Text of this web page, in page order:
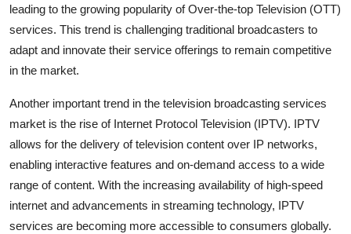
leading to the growing popularity of Over-the-top Television (OTT)
services. This trend is challenging traditional broadcasters to
adapt and innovate their service offerings to remain competitive
in the market.
Another important trend in the television broadcasting services
market is the rise of Internet Protocol Television (IPTV). IPTV
allows for the delivery of television content over IP networks,
enabling interactive features and on-demand access to a wide
range of content. With the increasing availability of high-speed
internet and advancements in streaming technology, IPTV
services are becoming more accessible to consumers globally.